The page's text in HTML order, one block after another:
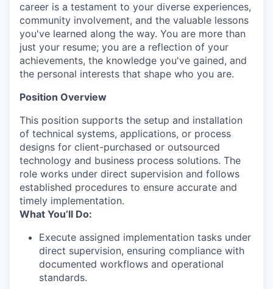
career is a testament to your diverse experiences,
community involvement, and the valuable lessons
you've learned along the way. You are more than
just your resume; you are a reflection of your
achievements, the knowledge you've gained, and
the personal interests that shape who you are.
Position Overview
This position supports the setup and installation
of technical systems, applications, or process
designs for client-purchased or outsourced
technology and business process solutions. The
role works under direct supervision and follows
established procedures to ensure accurate and
timely implementation.
What You’ll Do:
Execute assigned implementation tasks under
direct supervision, ensuring compliance with
documented workflows and operational
standards.